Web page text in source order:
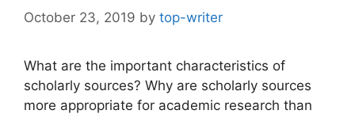
October 23, 2019 by top-writer
What are the important characteristics of
scholarly sources? Why are scholarly sources
more appropriate for academic research than